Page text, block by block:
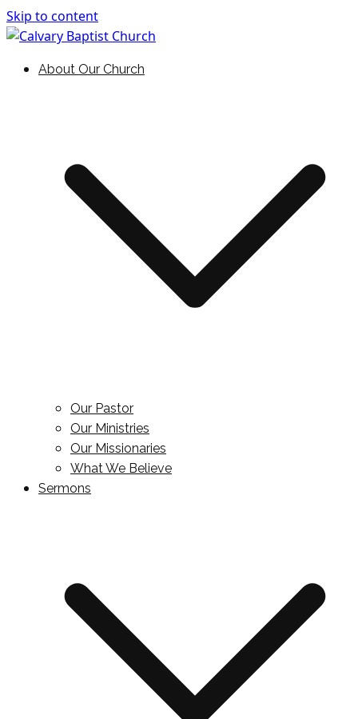
Skip to content
Calvary Baptist Church
Holding Forth the Word of Life
About Our Church
Our Pastor
Our Ministries
Our Missionaries
What We Believe
Sermons